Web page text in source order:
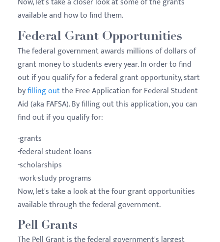
available and how to find them.
Federal Grant Opportunities
The federal government awards millions of dollars of
grant money to students every year. In order to find
out if you qualify for a federal grant opportunity, start
byfilling outthe Free Application for Federal Student
Aid (aka FAFSA). By filling out this application, you can
find out if you qualify for:
-grants
-federal student loans
-scholarships
-work-study programs
Now, let's take a look at the four grant opportunities
available through the federal government.
Pell Grants